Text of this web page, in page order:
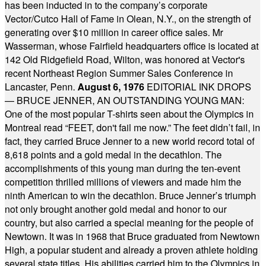
has been inducted in to the company’s corporate
Vector/Cutco Hall of Fame in Olean, N.Y., on the strength of
generating over $10 million in career office sales. Mr
Wasserman, whose Fairfield headquarters office is located at
142 Old Ridgefield Road, Wilton, was honored at Vector's
recent Northeast Region Summer Sales Conference in
Lancaster, Penn. August 6, 1976 EDITORIAL INK DROPS
— BRUCE JENNER, AN OUTSTANDING YOUNG MAN:
One of the most popular T-shirts seen about the Olympics in
Montreal read “FEET, don't fail me now.” The feet didn’t fail, in
fact, they carried Bruce Jenner to a new world record total of
8,618 points and a gold medal in the decathlon. The
accomplishments of this young man during the ten-event
competition thrilled millions of viewers and made him the
ninth American to win the decathlon. Bruce Jenner’s triumph
not only brought another gold medal and honor to our
country, but also carried a special meaning for the people of
Newtown. It was in 1968 that Bruce graduated from Newtown
High, a popular student and already a proven athlete holding